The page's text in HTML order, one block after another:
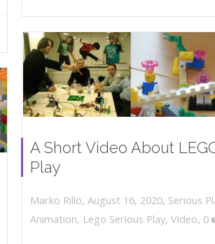
A Short Video About
Play
Marko Rillo, August 16, 2020, Serious
Animation, Lego Serious Play, Video, 0